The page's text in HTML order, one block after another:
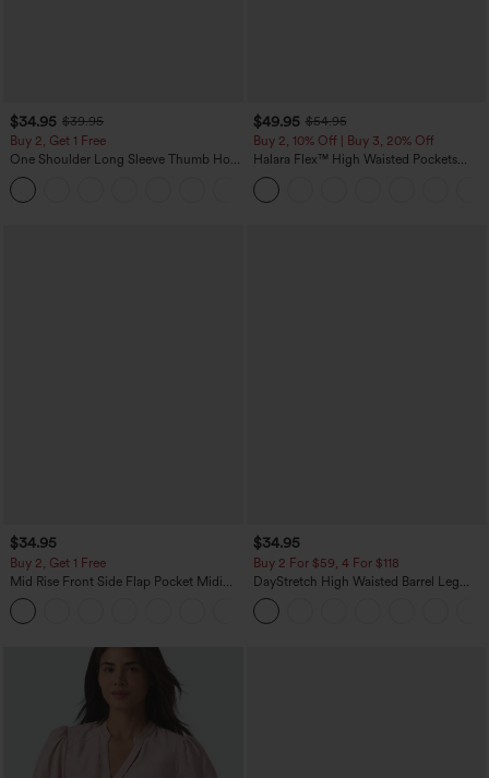
$34.95 $39.95
Buy 2, Get 1 Free
One Shoulder Long Sleeve Thumb Hole
Curved Hem High Low Quick Dry Yoga
Sports Top-Built-in Bra
$49.95 $54.95
Buy 2, 10% Off | Buy 3, 20% Off
Halara Flex™ High Waisted Pockets
Rolled Hem Wide Leg Washed Casual
Jeans
$34.95
Buy 2, Get 1 Free
Mid Rise Front Side Flap Pocket Midi
Corduroy Casual Skirt
$34.95
Buy 2 For $59, 4 For $118
DayStretch High Waisted Barrel Leg
Casual Pants with Pockets